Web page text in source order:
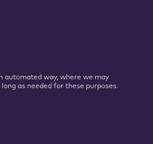
automated way, where we may
as needed for these purposes.